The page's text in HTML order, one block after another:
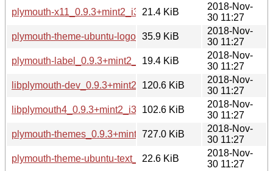
plymouth-x11_0.9.3+mint2_i386.deb
21.4 KiB
2018-Nov-
30 11:27
plymouth-theme-ubuntu-logo_0.9.3+mint2_i386.deb
35.9 KiB
2018-Nov-
30 11:27
plymouth-label_0.9.3+mint2_i386.deb
19.4 KiB
2018-Nov-
30 11:27
libplymouth-dev_0.9.3+mint2_i386.deb
120.6 KiB
2018-Nov-
30 11:27
libplymouth4_0.9.3+mint2_i386.deb
102.6 KiB
2018-Nov-
30 11:27
plymouth-themes_0.9.3+mint2_i386.deb
727.0 KiB
2018-Nov-
30 11:27
plymouth-theme-ubuntu-text_0.9.3+mint2_i386.deb
22.6 KiB
2018-Nov-
30 11:27